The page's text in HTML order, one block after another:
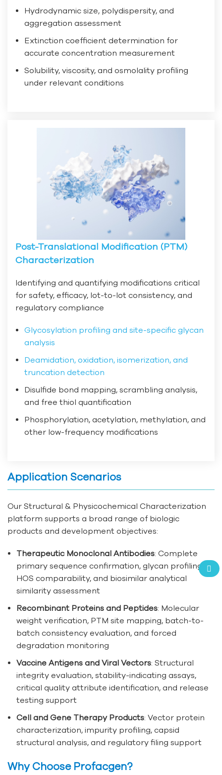
Hydrodynamic size, polydispersity, and
aggregation assessment
Extinction coefficient determination for
accurate concentration measurement
Solubility, viscosity, and osmolality profiling
under relevant conditions
Post-Translational Modification (PTM)
Characterization
Identifying and quantifying modifications critical
for safety, efficacy, lot-to-lot consistency, and
regulatory compliance
Glycosylation profiling and site-specific glycan
analysis
Deamidation, oxidation, isomerization, and
truncation detection
Disulfide bond mapping, scrambling analysis,
and free thiol quantification
Phosphorylation, acetylation, methylation, and
other low-frequency modifications
Application Scenarios
Our Structural & Physicochemical Characterization
platform supports a broad range of biologic
products and development objectives:
Therapeutic Monoclonal Antibodies: Complete
primary sequence confirmation, glycan profiling,
HOS comparability, and biosimilar analytical
similarity assessment
Recombinant Proteins and Peptides: Molecular
weight verification, PTM site mapping, batch-to-
batch consistency evaluation, and forced
degradation monitoring
Vaccine Antigens and Viral Vectors: Structural
integrity evaluation, stability-indicating assays,
critical quality attribute identification, and release
testing support
Cell and Gene Therapy Products: Vector protein
characterization, impurity profiling, capsid
structural analysis, and regulatory filing support
Why Choose Profacgen?